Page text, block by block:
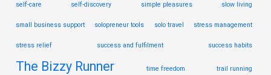
self-care self-discovery simple pleasures slow living
small business support solopreneur tools solo travel stress management
stress relief success and fulfilment success habits
The Bizzy Runner time freedom trail running